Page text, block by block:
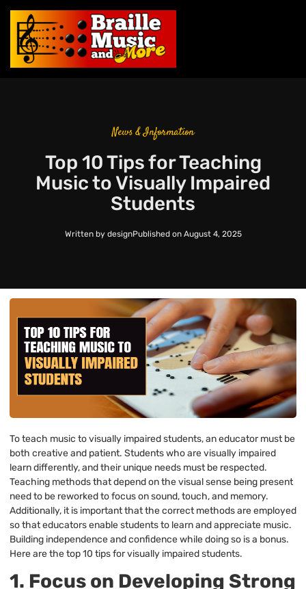
News & Information
Top 10 Tips for Teaching
Music to Visually Impaired
Students
Written bydesignPublished on August 4, 2025
To teach music to visually impaired students, an educator must be
both creative and patient. Students who are visually impaired
learn differently, and their unique needs must be respected.
Teaching methods that depend on the visual sense being present
need to be reworked to focus on sound, touch, and memory.
Additionally, it is important that the correct methods are employed
so that educators enable students to learn and appreciate music.
Building independence and confidence while doing so is a bonus.
Here are the top 10 tips for visually impaired students.
1. Focus on Developing Strong